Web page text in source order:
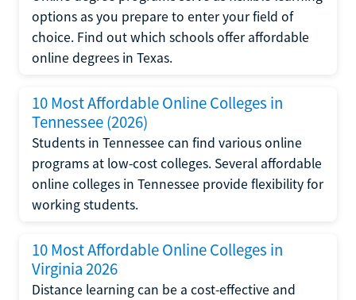
options as you prepare to enter your field of
choice. Find out which schools offer affordable
online degrees in Texas.
10 Most Affordable Online Colleges in
Tennessee (2026)
Students in Tennessee can find various online
programs at low-cost colleges. Several affordable
online colleges in Tennessee provide flexibility for
working students.
10 Most Affordable Online Colleges in
Virginia 2026
Distance learning can be a cost-effective and